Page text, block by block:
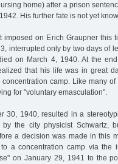
home) after a prison
His further fate is not yet
imposed on Erich Graupner this
interrupted only by two days of
on March 4, 1940. At the
that his life was in great
camp. Like many
for "voluntary emasculation".
30, 1940, resulted in a
the city physicist Schwartz,
a decision was made in this
a concentration camp via the
on January 29, 1941 to the